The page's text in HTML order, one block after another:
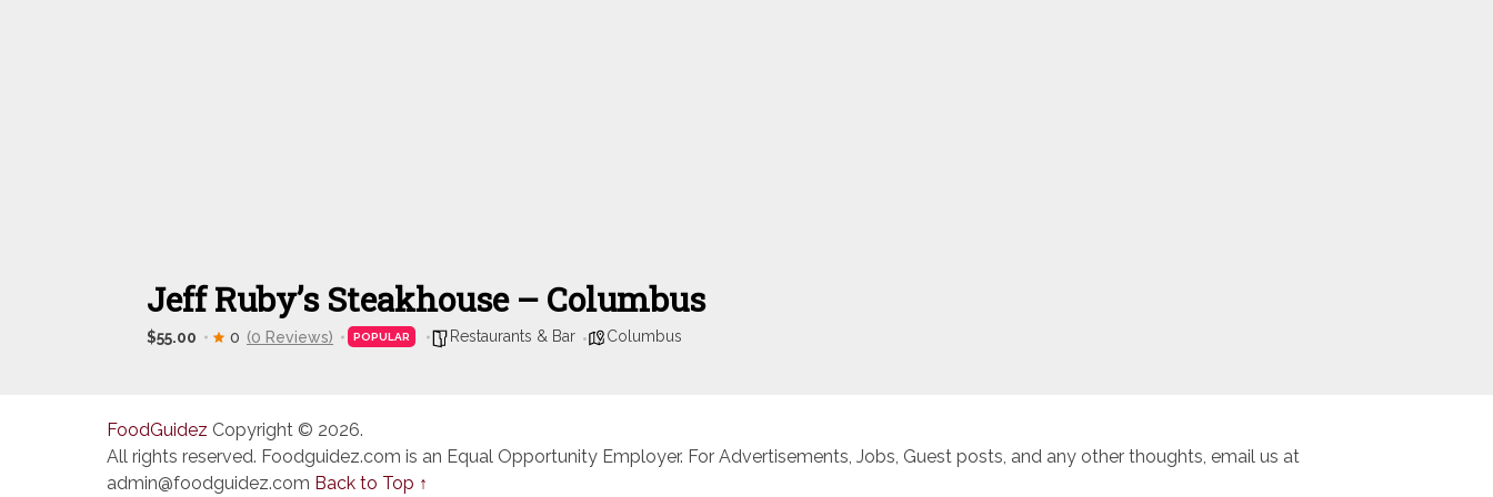
Jeff Ruby’s Steakhouse – Columbus
$55.00 0 (0 Reviews) POPULAR Restaurants & Bar Columbus
FoodGuidez Copyright © 2026.
All rights reserved. Foodguidez.com is an Equal Opportunity Employer. For Advertisements, Jobs, Guest posts, and any other thoughts, email us at
admin@foodguidez.com Back to Top ↑